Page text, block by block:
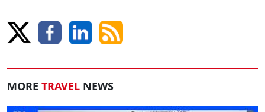
MORE TRAVEL NEWS